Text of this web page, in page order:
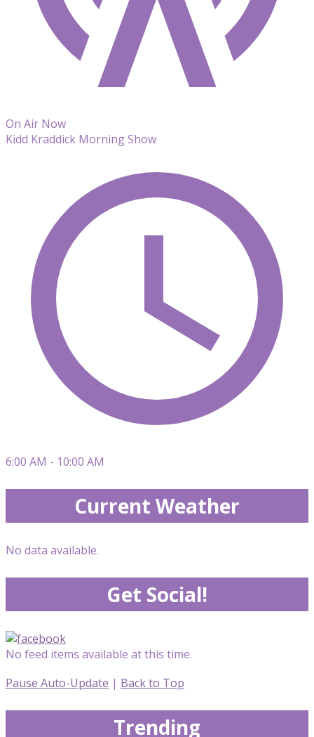
On Air Now
Kidd Kraddick Morning Show
6:00 AM - 10:00 AM
Current Weather
No data available.
Get Social!
No feed items available at this time.
Pause Auto-Update | Back to Top
Trending